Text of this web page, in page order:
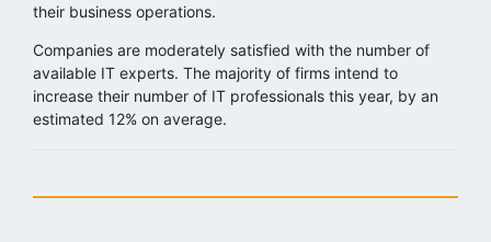
their business operations.
Companies are moderately satisfied with the number of
available IT experts. The majority of firms intend to
increase their number of IT professionals this year, by an
estimated 12% on average.